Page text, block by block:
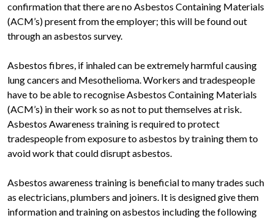
confirmation that there are no Asbestos Containing Materials
(ACM’s) present from the employer; this will be found out
through an asbestos survey.
Asbestos fibres, if inhaled can be extremely harmful causing
lung cancers and Mesothelioma. Workers and tradespeople
have to be able to recognise Asbestos Containing Materials
(ACM’s) in their work so as not to put themselves at risk.
Asbestos Awareness training is required to protect
tradespeople from exposure to asbestos by training them to
avoid work that could disrupt asbestos.
Asbestos awareness training is beneficial to many trades such
as electricians, plumbers and joiners. It is designed give them
information and training on asbestos including the following